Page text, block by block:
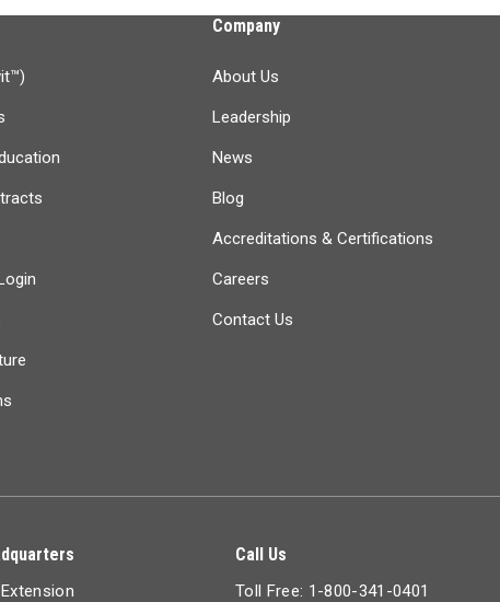
Company
About Us
Leadership
News
Blog
Accreditations & Certifications
Careers
Contact Us
Call Us
Toll Free: 1-800-341-0401